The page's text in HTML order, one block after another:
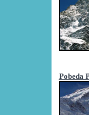
Pobeda